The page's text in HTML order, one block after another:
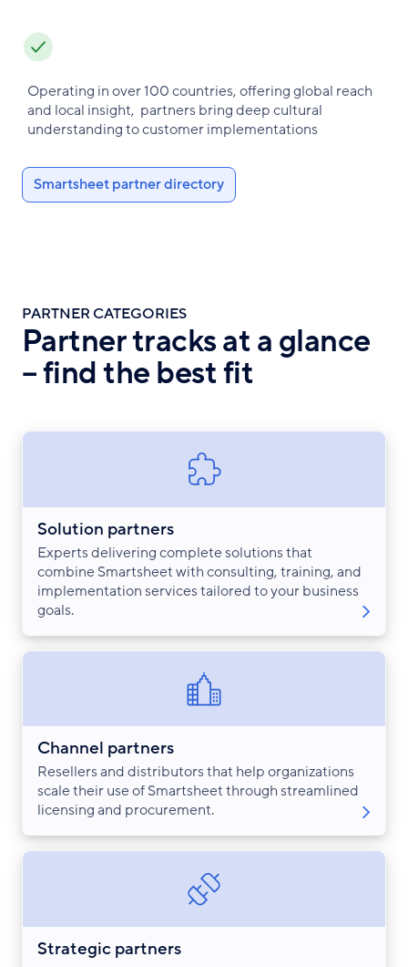
Operating in over 100 countries, offering global reach
and local insight, partners bring deep cultural
understanding to customer implementations
Smartsheet partner directory
PARTNER CATEGORIES
Partner tracks at a glance
– find the best fit
Solution partners
Experts delivering complete solutions that
combine Smartsheet with consulting, training, and
implementation services tailored to your business
goals.
Channel partners
Resellers and distributors that help organizations
scale their use of Smartsheet through streamlined
licensing and procurement.
Strategic partners